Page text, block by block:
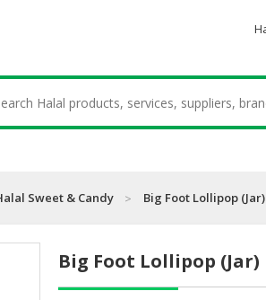
Sweet & Candy Big Foot Lollipop (Jar)
Big Foot Lollipop (Jar)